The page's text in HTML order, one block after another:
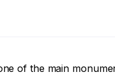
of the main